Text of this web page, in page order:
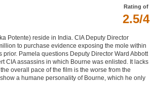
Rating of
2.5/4
Potente) reside in India. CIA Deputy Director
to purchase evidence exposing the mole within
Pamela questions Deputy Director Ward Abbott
CIA assassins in which Bourne was enlisted. It lacks
overall pace of the film is the worse from the
a humane personality of Bourne, which he only